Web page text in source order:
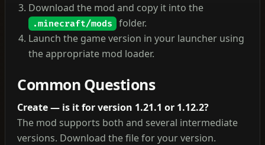
Download the mod and copy it into the
.minecraft/mods folder.
Launch the game version in your launcher using
the appropriate mod loader.
Common Questions
Create — is it for version 1.21.1 or 1.12.2?
The mod supports both and several intermediate
versions. Download the file for your version.